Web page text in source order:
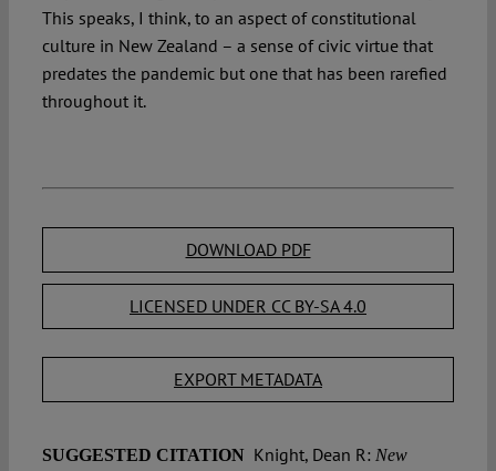
This speaks, I think, to an aspect of constitutional
culture in New Zealand – a sense of civic virtue that
predates the pandemic but one that has been rarefied
throughout it.
DOWNLOAD PDF
LICENSED UNDER CC BY-SA 4.0
EXPORT METADATA
SUGGESTED CITATION Knight, Dean R: New